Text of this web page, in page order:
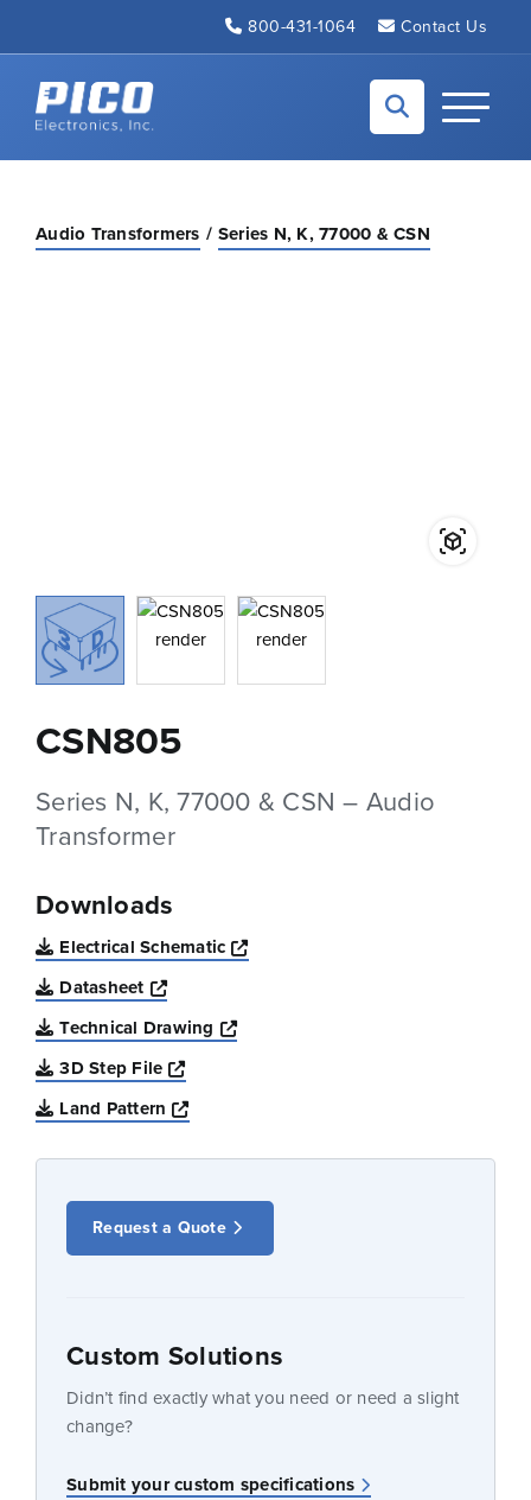
800-431-1064 Contact Us
Back to home
Toggle
Audio Transformers Series N, K, 77000 & CSN
CSN805
Series N, K, 77000 & CSN – Audio
Transformer
Downloads
Electrical Schematic
Opens a new window
Datasheet
Opens a new window
Technical Drawing
Opens a new window
3D Step File
Opens a new window
Land Pattern
Opens a new window
Request a Quote
Custom Solutions
Didn’t find exactly what you need or need a slight
change?
Submit your custom specifications